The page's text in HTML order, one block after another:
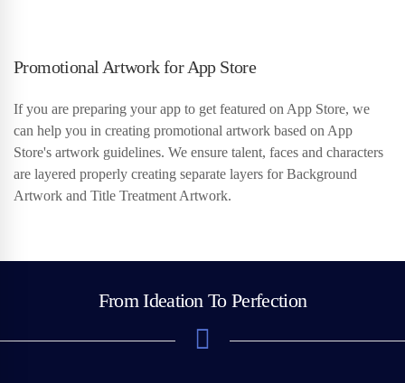
Promotional Artwork for App Store
If you are preparing your app to get featured on App Store, we
can help you in creating promotional artwork based on App
Store's artwork guidelines. We ensure talent, faces and characters
are layered properly creating separate layers for Background
Artwork and Title Treatment Artwork.
From Ideation To Perfection